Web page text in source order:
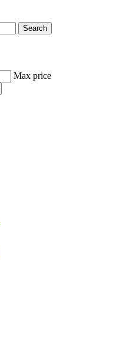
Search
Max price